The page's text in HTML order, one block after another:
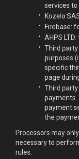
services to
Kozelo
Firebase:
AHPS
Third
purposes
specific
page
Third
payments.
payment
the
Processors may
necessary to
rules.